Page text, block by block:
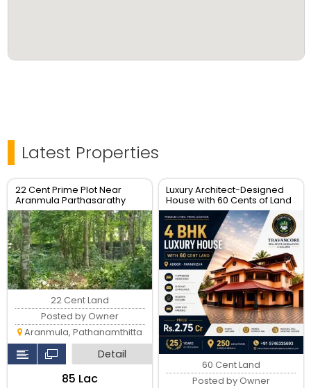
Latest Properties
22 Cent Prime Plot Near
Aranmula Parthasarathy
Temple – Non-Flood Zone
22 Cent Land
Posted by Owner
Aranmula, Pathanamthitta
Detail
₹85 Lac
Luxury Architect-Designed
House with 60 Cents of Land
for Sale – Pannivizha, Adoor
60 Cent Land
Posted by Owner